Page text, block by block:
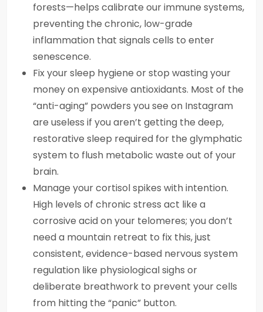
forests—helps calibrate our immune systems,
preventing the chronic, low-grade
inflammation that signals cells to enter
senescence.
Fix your sleep hygiene or stop wasting your
money on expensive antioxidants. Most of the
“anti-aging” powders you see on Instagram
are useless if you aren’t getting the deep,
restorative sleep required for the glymphatic
system to flush metabolic waste out of your
brain.
Manage your cortisol spikes with intention.
High levels of chronic stress act like a
corrosive acid on your telomeres; you don’t
need a mountain retreat to fix this, just
consistent, evidence-based nervous system
regulation like physiological sighs or
deliberate breathwork to prevent your cells
from hitting the “panic” button.